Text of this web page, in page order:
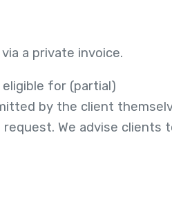
a private invoice.
for (partial)
by the client
We advise clients